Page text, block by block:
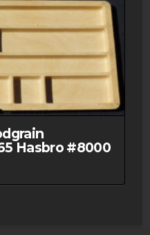
Hasbro #8000